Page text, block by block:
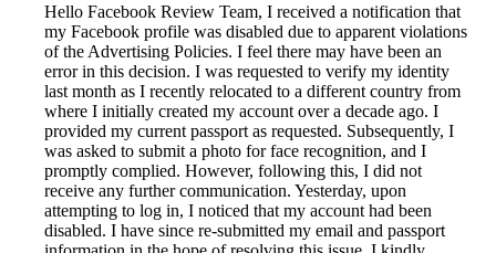
Hello Facebook Review Team, I received a notification that
my Facebook profile was disabled due to apparent violations
of the Advertising Policies. I feel there may have been an
error in this decision. I was requested to verify my identity
last month as I recently relocated to a different country from
where I initially created my account over a decade ago. I
provided my current passport as requested. Subsequently, I
was asked to submit a photo for face recognition, and I
promptly complied. However, following this, I did not
receive any further communication. Yesterday, upon
attempting to log in, I noticed that my account had been
disabled. I have since re-submitted my email and passport